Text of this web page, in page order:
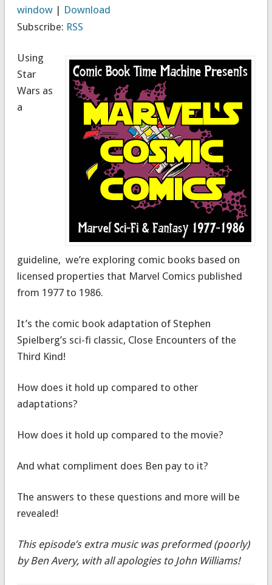
window| Download
Subscribe: RSS
Using
Star
Wars as
a
guideline, we’re exploring comic books based on
licensed properties that Marvel Comics published
from 1977 to 1986.
It’s the comic book adaptation of Stephen
Spielberg’s sci-fi classic, Close Encounters of the
Third Kind!
How does it hold up compared to other
adaptations?
How does it hold up compared to the movie?
And what compliment does Ben pay to it?
The answers to these questions and more will be
revealed!
This episode’s extra music was preformed (poorly)
by Ben Avery, with all apologies to John Williams!